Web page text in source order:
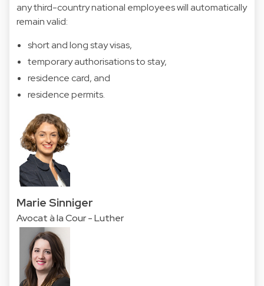
any third-country national employees will automatically
remain valid:
short and long stay visas,
temporary authorisations to stay,
residence card, and
residence permits.
Marie Sinniger
Avocat à la Cour - Luther